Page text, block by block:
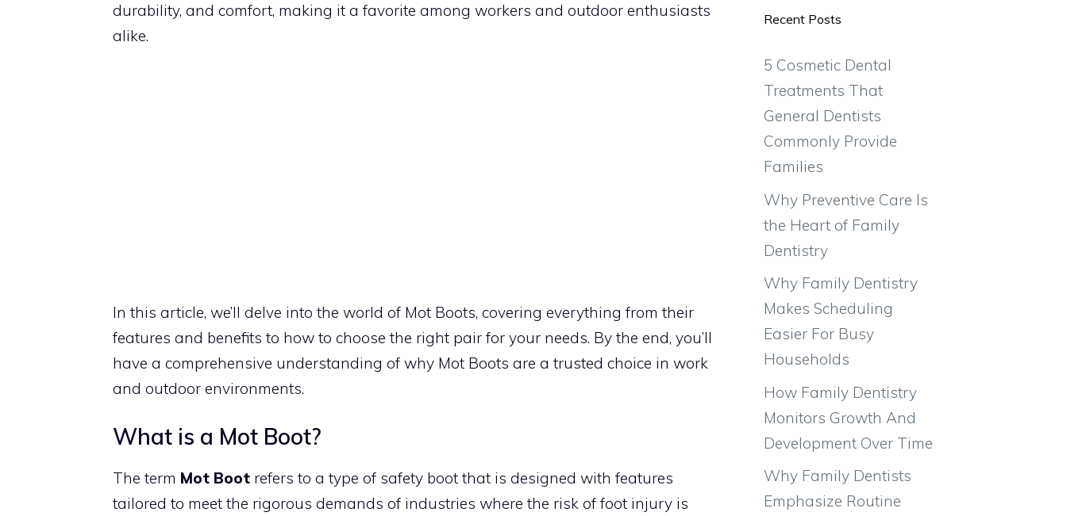
durability, and comfort, making it a favorite among workers and outdoor enthusiasts
alike.
In this article, we’ll delve into the world of Mot Boots, covering everything from their
features and benefits to how to choose the right pair for your needs. By the end, you’ll
have a comprehensive understanding of why Mot Boots are a trusted choice in work
and outdoor environments.
What is a Mot Boot?
The term Mot Boot refers to a type of safety boot that is designed with features
tailored to meet the rigorous demands of industries where the risk of foot injury is
Recent Posts
5 Cosmetic Dental
Treatments That
General Dentists
Commonly Provide
Families
Why Preventive Care Is
the Heart of Family
Dentistry
Why Family Dentistry
Makes Scheduling
Easier For Busy
Households
How Family Dentistry
Monitors Growth And
Development Over Time
Why Family Dentists
Emphasize Routine